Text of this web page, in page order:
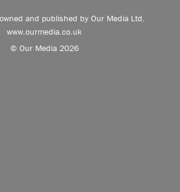
and published by Our Media Ltd.
www.ourmedia.co.uk
© Our Media 2026